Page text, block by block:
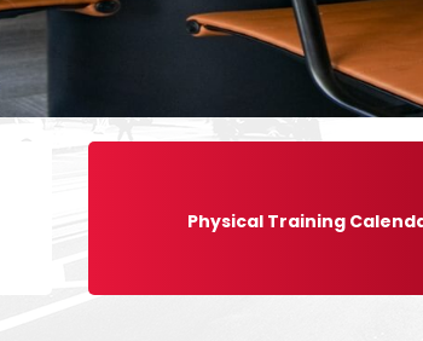
Physical Training